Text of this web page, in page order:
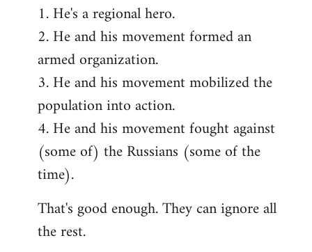
1. He's a regional hero.
2. He and his movement formed an
armed organization.
3. He and his movement mobilized the
population into action.
4. He and his movement fought against
(some of) the Russians (some of the
time).
That's good enough. They can ignore all
the rest.